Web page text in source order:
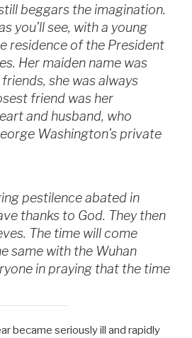
beggars the imagination.
you’ll see, with a young
residence of the President
Her maiden name was
she was always
friend was her
and husband, who
Washington’s private
pestilence abated in
thanks to God. They then
The time will come
same with the Wuhan
in praying that the time
became seriously ill and rapidly